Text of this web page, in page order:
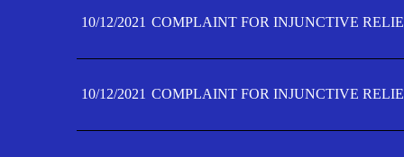
10/12/2021 COMPLAINT FOR INJUNCTIVE
10/12/2021 COMPLAINT FOR INJUNCTIVE